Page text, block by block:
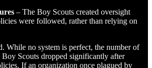
– The Boy Scouts created oversight
were followed, rather than relying on
While no system is perfect, the number of
Boy Scouts dropped significantly after
If an organization once plagued by